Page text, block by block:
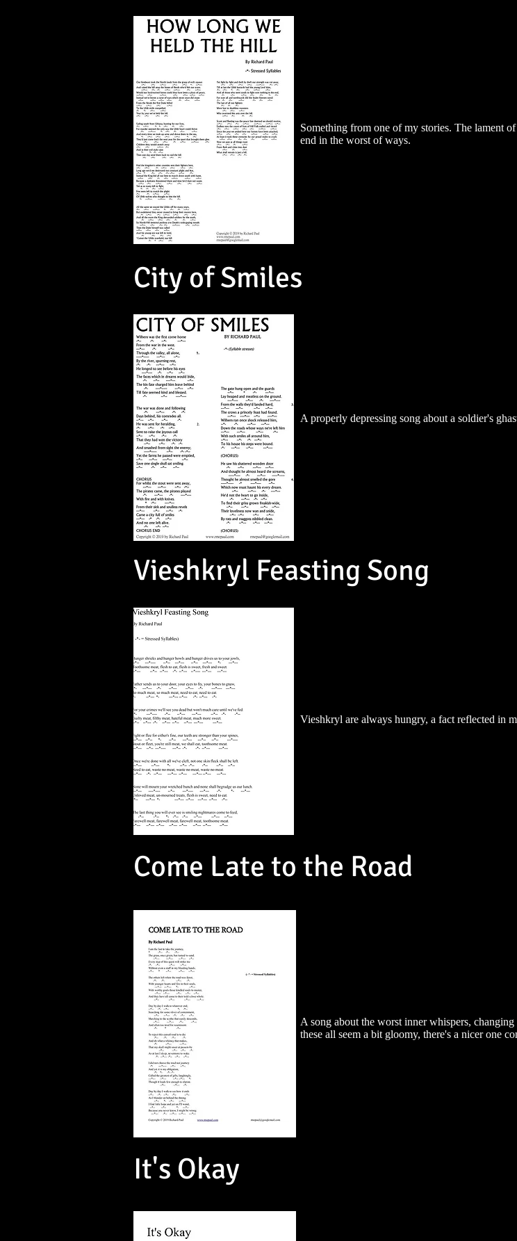
Something from one of my stories. The lament
end in the worst of ways.
City of Smiles
A properly depressing song about a soldier's
Vieshkryl Feasting Song
Vieshkryl are always hungry, a fact reflected in
Come Late to the Road
A song about the worst inner whispers,
these all seem a bit gloomy, there's a nicer one
It's Okay